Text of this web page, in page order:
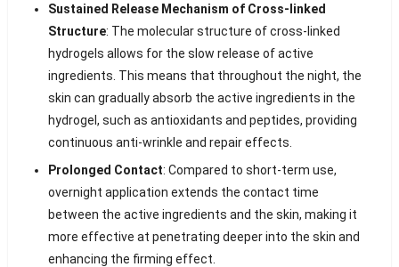
Sustained Release Mechanism of Cross-linked
Structure: The molecular structure of cross-linked
hydrogels allows for the slow release of active
ingredients. This means that throughout the night, the
skin can gradually absorb the active ingredients in the
hydrogel, such as antioxidants and peptides, providing
continuous anti-wrinkle and repair effects.
Prolonged Contact: Compared to short-term use,
overnight application extends the contact time
between the active ingredients and the skin, making it
more effective at penetrating deeper into the skin and
enhancing the firming effect.